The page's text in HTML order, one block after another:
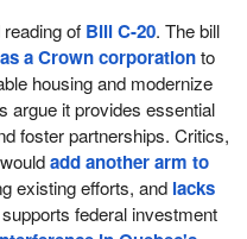
of Bill C-20. The bill
a Crown corporationto
housing and modernize
argue it provides essential
foster partnerships. Critics,
add another arm to
existing efforts, and lacks
federal investment